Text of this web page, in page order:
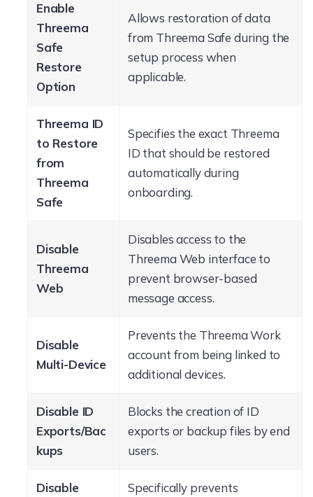
Enable
Threema
Safe
Restore
Option
Allows restoration of data
from Threema Safe during the
setup process when
applicable.
Threema ID
to Restore
from
Threema
Safe
Specifies the exact Threema
ID that should be restored
automatically during
onboarding.
Disable
Threema
Web
Disables access to the
Threema Web interface to
prevent browser-based
message access.
Disable
Multi-Device
Prevents the Threema Work
account from being linked to
additional devices.
Disable ID
Exports/Bac
kups
Blocks the creation of ID
exports or backup files by end
users.
Disable
Specifically prevents